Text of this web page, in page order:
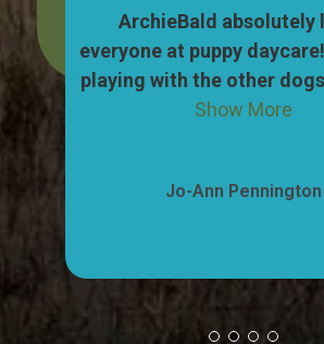
Jo-Ann Pennington
ArchieBald absolutely
everyone at puppy
playing with the other
Show More